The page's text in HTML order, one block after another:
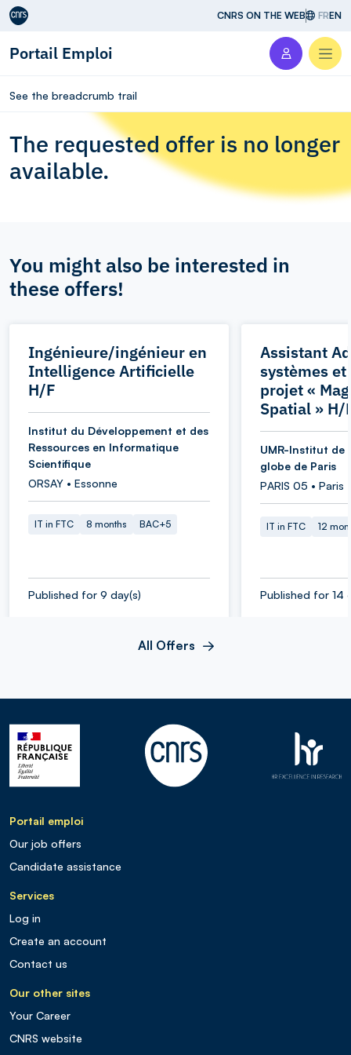
Aller au contenu CNRS ON THE WEB FREN
Portail Emploi
See the breadcrumb trail
The requested offer is no longer
available.
You might also be interested in
these offers!
Ingénieure/ingénieur en
Intelligence Artificielle
H/F
Institut du Développement et des
Ressources en Informatique
Scientifique
ORSAY • Essonne
IT in FTC 8 months BAC+5
Published for 9 day(s)
Assistant
systèmes
projet «
Spatial » H/
UMR-Institut de
globe de Paris
PARIS 05 • Paris
IT in FTC 12
Published for 14
All Offers
Portail emploi
Our job offers
Candidate assistance
Services
Log in
Create an account
Contact us
Our other sites
Your Career
CNRS website